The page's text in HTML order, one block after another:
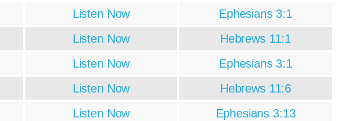
Listen Now
Ephesians 3:1
Listen Now
Hebrews 11:1
Listen Now
Ephesians 3:1
Listen Now
Hebrews 11:6
Listen Now
Ephesians 3:13